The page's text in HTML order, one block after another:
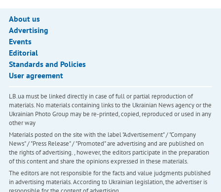
About us
Advertising
Events
Editorial
Standards and Policies
User agreement
LB.ua must be linked directly in case of full or partial reproduction of
materials. No materials containing links to the Ukrainian News agency or the
Ukrainian Photo Group may be re-printed, copied, reproduced or used in any
other way
Materials posted on the site with the label "Advertisement" / "Company
News" / "Press Release" / "Promoted" are advertising and are published on
the rights of advertising. , however, the editors participate in the preparation
of this content and share the opinions expressed in these materials.
The editors are not responsible for the facts and value judgments published
in advertising materials. According to Ukrainian legislation, the advertiser is